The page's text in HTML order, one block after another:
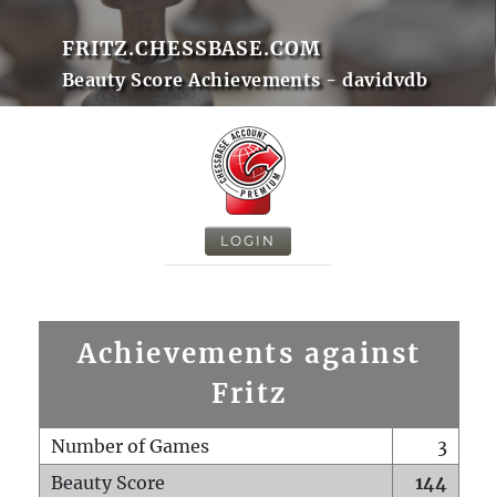
FRITZ.CHESSBASE.COM
Beauty Score Achievements - davidvdb
LOGIN
Achievements against
Fritz
Number of Games
3
Beauty Score
144